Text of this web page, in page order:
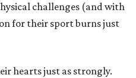
challenges (and with
for their sport burns just
hearts just as strongly.